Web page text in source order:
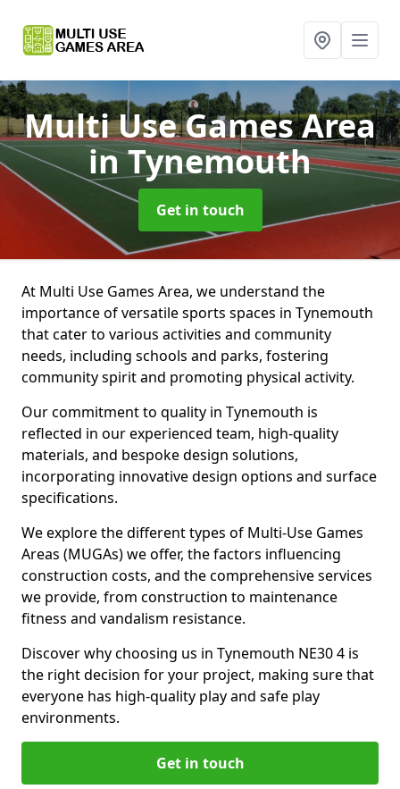
Multi Use Games Area
in Tynemouth
Get in touch
At Multi Use Games Area, we understand the
importance of versatile sports spaces in Tynemouth
that cater to various activities and community
needs, including schools and parks, fostering
community spirit and promoting physical activity.
Our commitment to quality in Tynemouth is
reflected in our experienced team, high-quality
materials, and bespoke design solutions,
incorporating innovative design options and surface
specifications.
We explore the different types of Multi-Use Games
Areas (MUGAs) we offer, the factors influencing
construction costs, and the comprehensive services
we provide, from construction to maintenance
fitness and vandalism resistance.
Discover why choosing us in Tynemouth NE30 4 is
the right decision for your project, making sure that
everyone has high-quality play and safe play
environments.
Get in touch